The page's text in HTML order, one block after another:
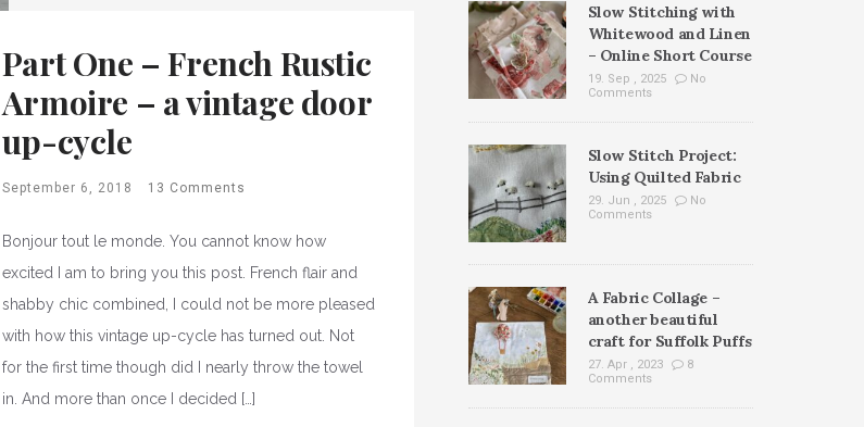
Part One – French Rustic
Armoire – a vintage door
up-cycle
September 6, 2018 13 Comments
Bonjour tout le monde. You cannot know how
excited I am to bring you this post. French flair and
shabby chic combined, I could not be more pleased
with how this vintage up-cycle has turned out. Not
for the first time though did I nearly throw the towel
in. And more than once I decided […]
Slow Stitching with
Whitewood and Linen
– Online Short Course
19. Sep , 2025
No
Comments
Slow Stitch Project:
Using Quilted Fabric
29. Jun , 2025
No
Comments
A Fabric Collage –
another beautiful
craft for Suffolk Puffs
27. Apr , 2023
8
Comments